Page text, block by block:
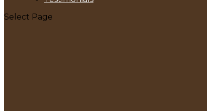
Select Page